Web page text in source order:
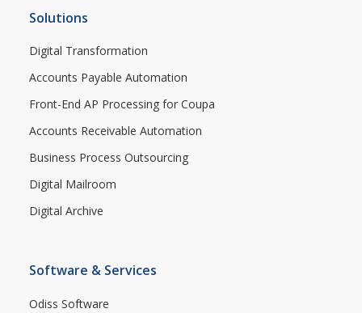
Solutions
Digital Transformation
Accounts Payable Automation
Front-End AP Processing for Coupa
Accounts Receivable Automation
Business Process Outsourcing
Digital Mailroom
Digital Archive
Software & Services
Odiss Software